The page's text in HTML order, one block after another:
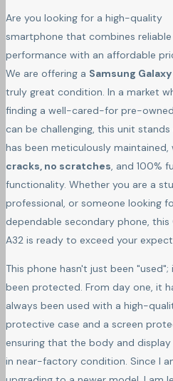
Are you looking for a high-quality
smartphone that combines reliable
performance with an affordable
We are offering a Samsung
truly great condition. In a market
finding a well-cared-for pre-
can be challenging, this unit
has been meticulously maintained,
cracks, no scratches, and 100%
functionality. Whether you are a
professional, or someone looking
dependable secondary phone, this
A32 is ready to exceed your
This phone hasn't just been "used";
been protected. From day one, it
always been used with a high-
protective case and a screen
ensuring that the body and display
in near-factory condition. Since I